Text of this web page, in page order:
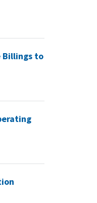
Billings to